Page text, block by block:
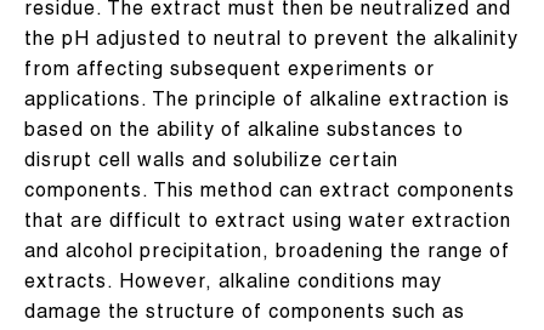
residue. The extract must then be neutralized and
the pH adjusted to neutral to prevent the alkalinity
from affecting subsequent experiments or
applications. The principle of alkaline extraction is
based on the ability of alkaline substances to
disrupt cell walls and solubilize certain
components. This method can extract components
that are difficult to extract using water extraction
and alcohol precipitation, broadening the range of
extracts. However, alkaline conditions may
damage the structure of components such as